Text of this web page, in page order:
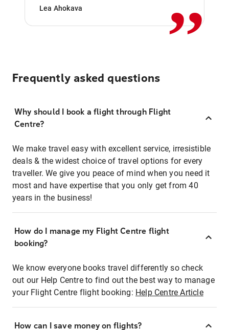
Lea Ahokava
Frequently asked questions
Why should I book a flight through Flight
Centre?
We make travel easy with excellent service, irresistible
deals & the widest choice of travel options for every
traveller. We give you peace of mind when you need it
most and have expertise that you only get from 40
years in the business!
How do I manage my Flight Centre flight
booking?
We know everyone books travel differently so check
out our Help Centre to find out the best way to manage
your Flight Centre flight booking: Help Centre Article
How can I save money on flights?